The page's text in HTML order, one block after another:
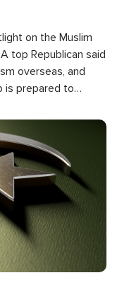
on the Muslim
top Republican said
overseas, and
is prepared to